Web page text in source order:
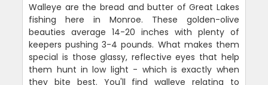
Walleye are the bread and butter of Great Lakes
fishing here in Monroe. These golden-olive
beauties average 14-20 inches with plenty of
keepers pushing 3-4 pounds. What makes them
special is those glassy, reflective eyes that help
them hunt in low light - which is exactly when
they bite best. You'll find walleye relating to